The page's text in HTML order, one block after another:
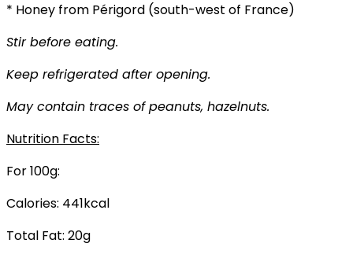
* Honey from Périgord (south-west of France)
Stir before eating.
Keep refrigerated after opening.
May contain traces of peanuts, hazelnuts.
Nutrition Facts:
For 100g:
Calories: 441kcal
Total Fat: 20g